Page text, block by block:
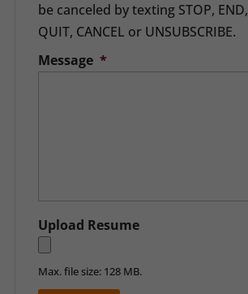
be canceled by texting STOP, END,
QUIT, CANCEL or UNSUBSCRIBE.
Message *
Upload Resume
Max. file size: 128 MB.